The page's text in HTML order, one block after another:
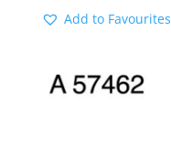
Add to Favourites